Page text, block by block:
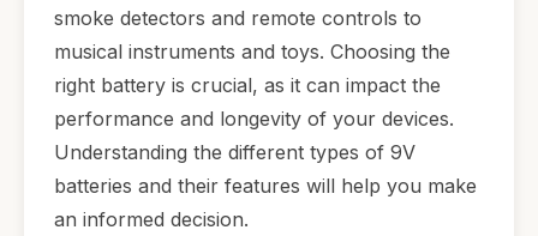
smoke detectors and remote controls to
musical instruments and toys. Choosing the
right battery is crucial, as it can impact the
performance and longevity of your devices.
Understanding the different types of 9V
batteries and their features will help you make
an informed decision.